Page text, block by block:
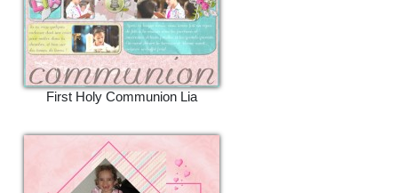
First Holy Communion Lia